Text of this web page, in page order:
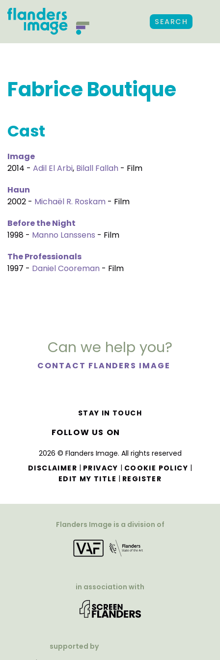
SEARCH
Fabrice Boutique
Cast
Image
2014 - Adil El Arbi, Bilall Fallah - Film
Haun
2002 - Michaël R. Roskam - Film
Before the Night
1998 - Manno Lanssens - Film
The Professionals
1997 - Daniel Cooreman - Film
Can we help you?
CONTACT FLANDERS IMAGE
2026 © Flanders Image. All rights reserved
DISCLAIMER | PRIVACY | COOKIE POLICY |
EDIT MY TITLE | REGISTER
STAY IN TOUCH
FOLLOW US ON
Flanders Image is a division of
in association with
supported by